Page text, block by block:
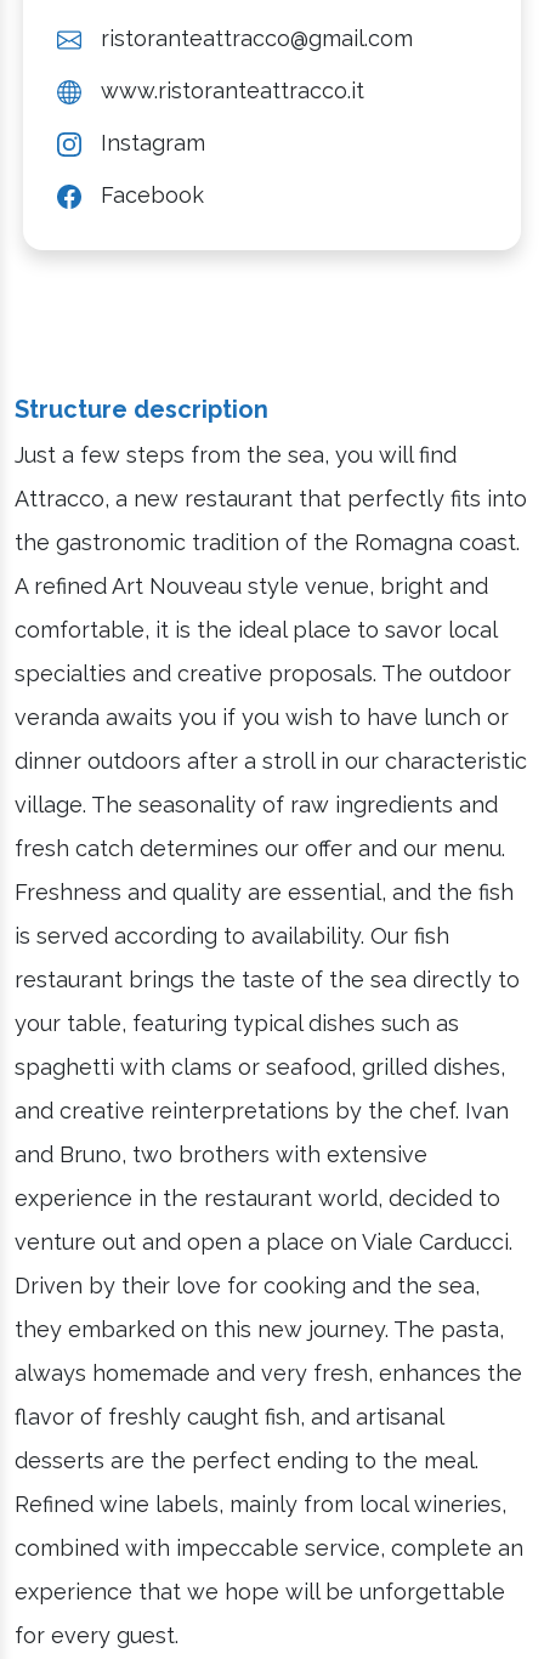
ristoranteattracco@gmail.com
www.ristoranteattracco.it
Instagram
Facebook
Structure description
Just a few steps from the sea, you will find
Attracco, a new restaurant that perfectly fits into
the gastronomic tradition of the Romagna coast.
A refined Art Nouveau style venue, bright and
comfortable, it is the ideal place to savor local
specialties and creative proposals. The outdoor
veranda awaits you if you wish to have lunch or
dinner outdoors after a stroll in our characteristic
village. The seasonality of raw ingredients and
fresh catch determines our offer and our menu.
Freshness and quality are essential, and the fish
is served according to availability. Our fish
restaurant brings the taste of the sea directly to
your table, featuring typical dishes such as
spaghetti with clams or seafood, grilled dishes,
and creative reinterpretations by the chef. Ivan
and Bruno, two brothers with extensive
experience in the restaurant world, decided to
venture out and open a place on Viale Carducci.
Driven by their love for cooking and the sea,
they embarked on this new journey. The pasta,
always homemade and very fresh, enhances the
flavor of freshly caught fish, and artisanal
desserts are the perfect ending to the meal.
Refined wine labels, mainly from local wineries,
combined with impeccable service, complete an
experience that we hope will be unforgettable
for every guest.